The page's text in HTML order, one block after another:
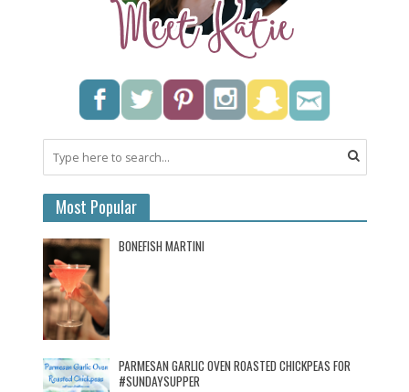
Most Popular
BONEFISH MARTINI
PARMESAN GARLIC OVEN ROASTED CHICKPEAS FOR
#SUNDAYSUPPER